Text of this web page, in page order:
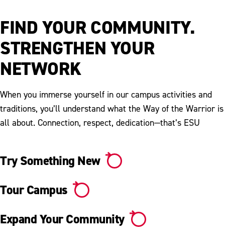
FIND YOUR COMMUNITY.
STRENGTHEN YOUR
NETWORK
When you immerse yourself in our campus activities and
traditions, you’ll understand what the Way of the Warrior is
all about. Connection, respect, dedication—that’s ESU
Try Something New
Tour Campus
Expand Your Community